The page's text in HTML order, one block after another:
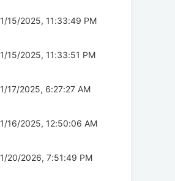
1/15/2025, 11:33:49 PM
1/15/2025, 11:33:51 PM
1/17/2025, 6:27:27 AM
1/16/2025, 12:50:06 AM
1/20/2026, 7:51:49 PM